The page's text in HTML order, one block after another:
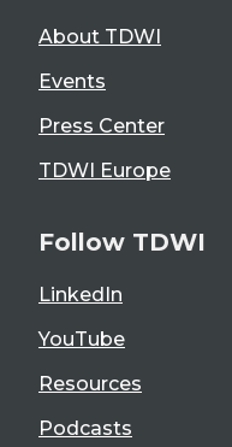
About TDWI
Events
Press Center
TDWI Europe
Follow TDWI
LinkedIn
YouTube
Resources
Podcasts